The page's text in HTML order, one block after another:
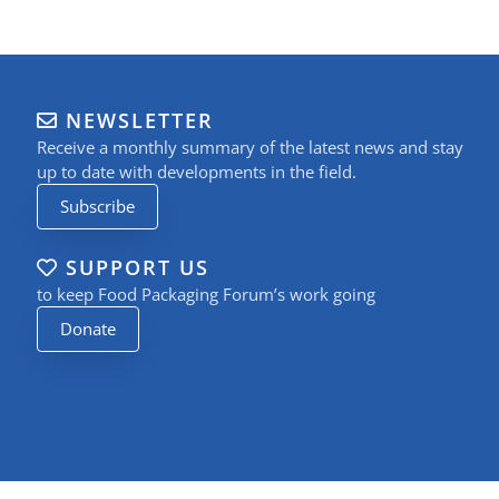
NEWSLETTER
Receive a monthly summary of the latest news and stay
up to date with developments in the field.
Subscribe
SUPPORT US
to keep Food Packaging Forum’s work going
Donate